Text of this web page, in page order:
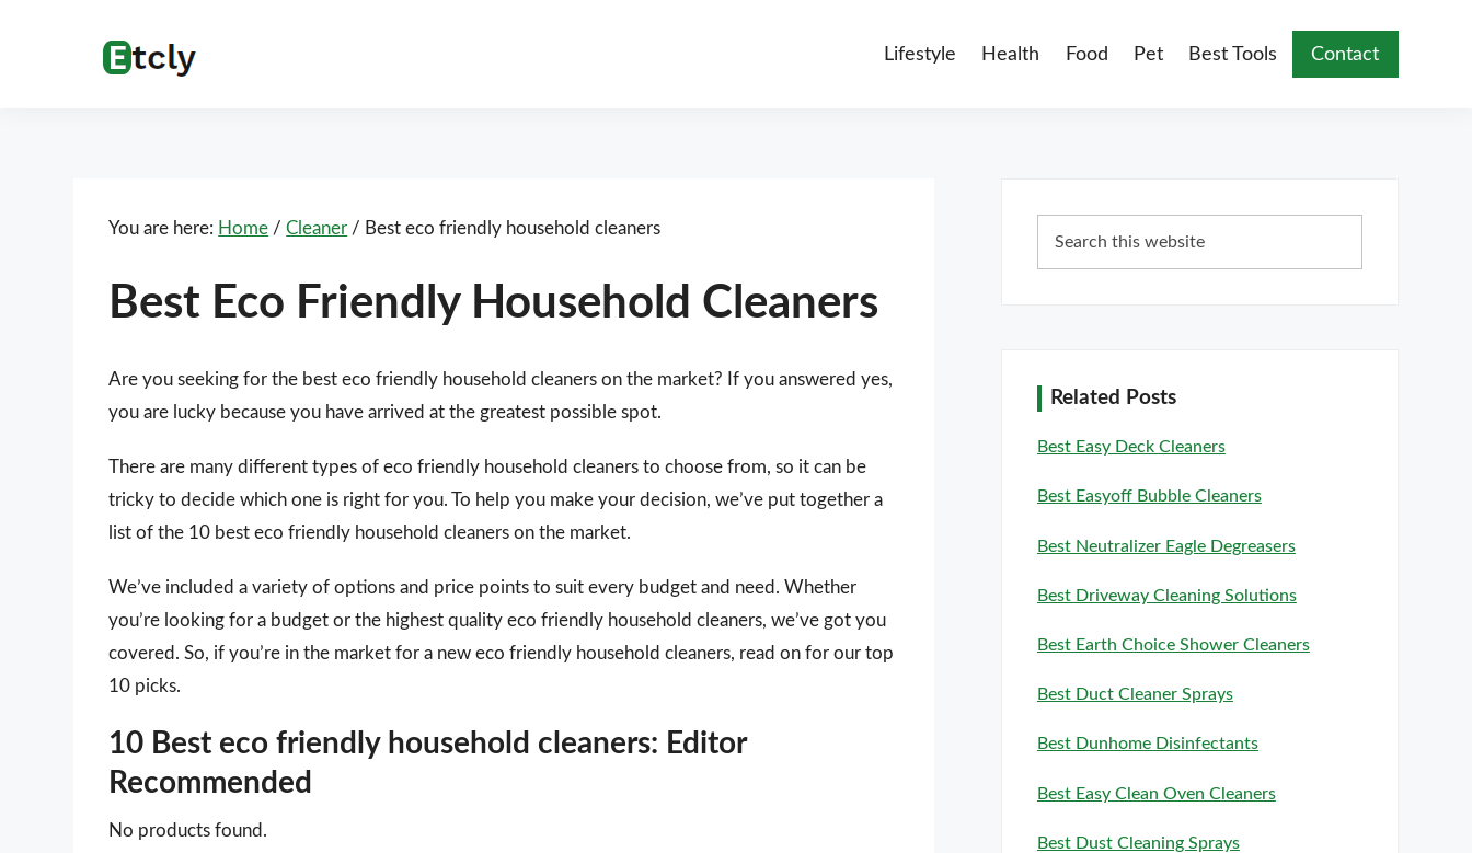
Etcly
Everything
Lifestyle Health Food Pet Best Tools Contact
You are here: Home / Cleaner / Best eco friendly household cleaners
Best Eco Friendly Household Cleaners
Are you seeking for the best eco friendly household cleaners on the market? If you answered yes,
you are lucky because you have arrived at the greatest possible spot.
There are many different types of eco friendly household cleaners to choose from, so it can be
tricky to decide which one is right for you. To help you make your decision, we’ve put together a
list of the 10 best eco friendly household cleaners on the market.
We’ve included a variety of options and price points to suit every budget and need. Whether
you’re looking for a budget or the highest quality eco friendly household cleaners, we’ve got you
covered. So, if you’re in the market for a new eco friendly household cleaners, read on for our top
10 picks.
10 Best eco friendly household cleaners: Editor
Recommended
No products found.
Sidebar
this
Related Posts
Best Easy Deck Cleaners
Best Easyoff Bubble Cleaners
Best Neutralizer Eagle Degreasers
Best Driveway Cleaning Solutions
Best Earth Choice Shower Cleaners
Best Duct Cleaner Sprays
Best Dunhome Disinfectants
Best Easy Clean Oven Cleaners
Best Dust Cleaning Sprays